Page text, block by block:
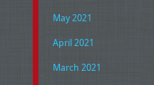
May 2021
April 2021
March 2021